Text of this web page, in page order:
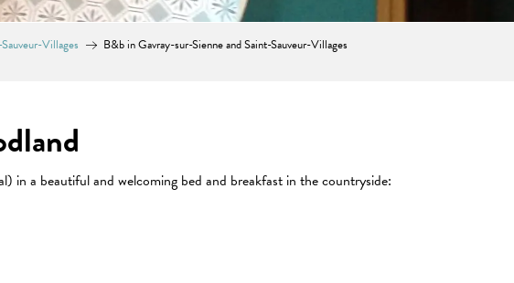
Villages B&b in Gavray-sur-Sienne and Saint-Sauveur-Villages
in a beautiful and welcoming bed and breakfast in the countryside: